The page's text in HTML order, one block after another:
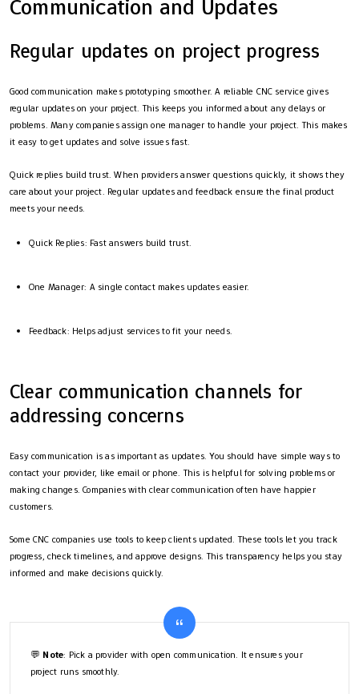
Communication and Updates
Regular updates on project progress
Good communication makes prototyping smoother. A reliable CNC service gives
regular updates on your project. This keeps you informed about any delays or
problems. Many companies assign one manager to handle your project. This makes
it easy to get updates and solve issues fast.
Quick replies build trust. When providers answer questions quickly, it shows they
care about your project. Regular updates and feedback ensure the final product
meets your needs.
Quick Replies: Fast answers build trust.
One Manager: A single contact makes updates easier.
Feedback: Helps adjust services to fit your needs.
Clear communication channels for
addressing concerns
Easy communication is as important as updates. You should have simple ways to
contact your provider, like email or phone. This is helpful for solving problems or
making changes. Companies with clear communication often have happier
customers.
Some CNC companies use tools to keep clients updated. These tools let you track
progress, check timelines, and approve designs. This transparency helps you stay
informed and make decisions quickly.
💬 Note: Pick a provider with open communication. It ensures your
project runs smoothly.